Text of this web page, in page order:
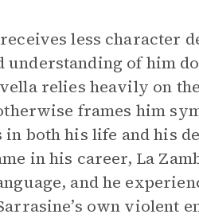
less character
understanding of him
relies heavily on
frames him
in both his life and his
in his career, La
and he
own violent